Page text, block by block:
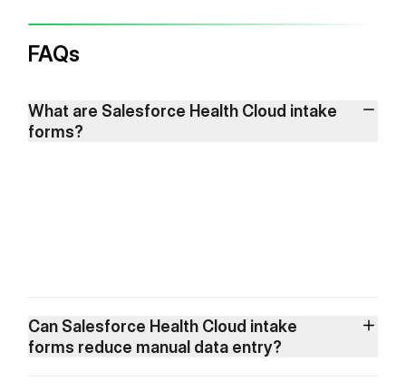
FAQs
What are Salesforce Health Cloud intake
forms?
Can Salesforce Health Cloud intake
forms reduce manual data entry?